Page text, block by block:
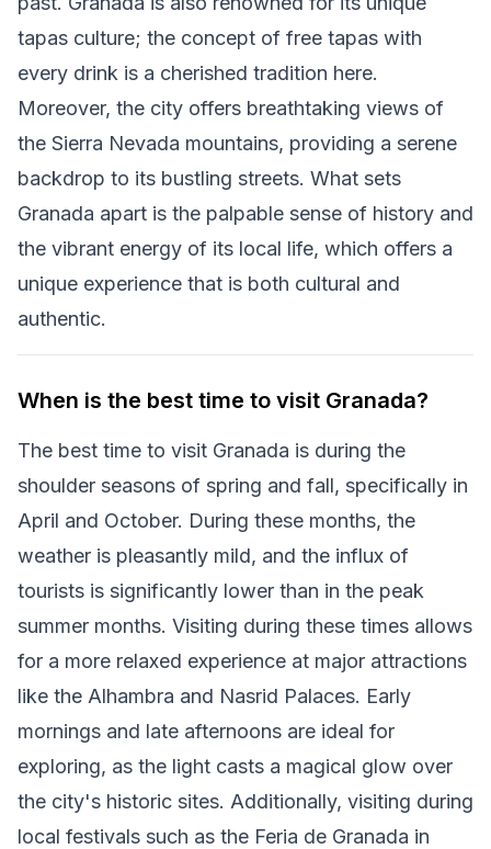
tapas culture; the concept of free tapas with
every drink is a cherished tradition here.
Moreover, the city offers breathtaking views of
the Sierra Nevada mountains, providing a serene
backdrop to its bustling streets. What sets
Granada apart is the palpable sense of history and
the vibrant energy of its local life, which offers a
unique experience that is both cultural and
authentic.
When is the best time to visit Granada?
The best time to visit Granada is during the
shoulder seasons of spring and fall, specifically in
April and October. During these months, the
weather is pleasantly mild, and the influx of
tourists is significantly lower than in the peak
summer months. Visiting during these times allows
for a more relaxed experience at major attractions
like the Alhambra and Nasrid Palaces. Early
mornings and late afternoons are ideal for
exploring, as the light casts a magical glow over
the city's historic sites. Additionally, visiting during
local festivals such as the Feria de Granada in